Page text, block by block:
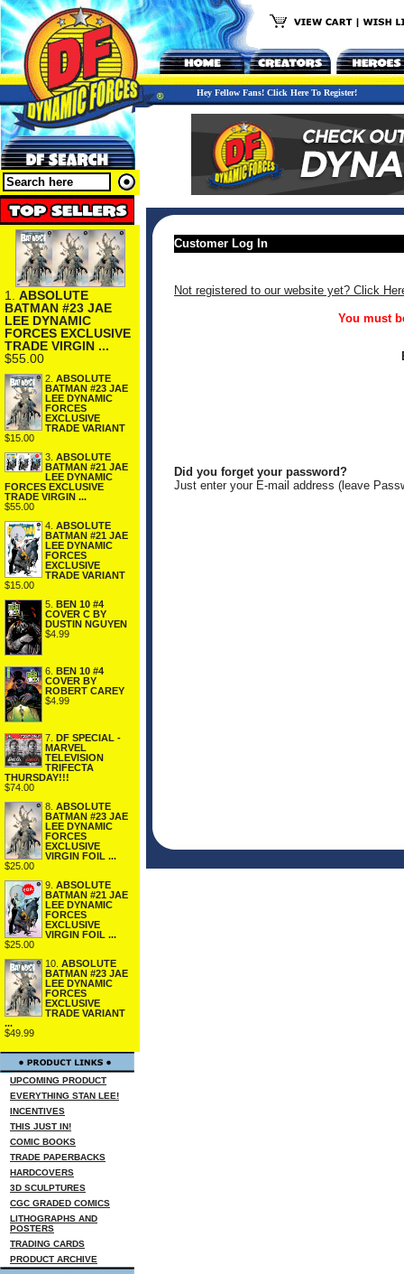
Hey Fellow Fans! Click Here To Register!
1. ABSOLUTE
BATMAN #23 JAE
LEE DYNAMIC
FORCES EXCLUSIVE
TRADE VIRGIN ...
$55.00
2. ABSOLUTE
BATMAN #23 JAE
LEE DYNAMIC
FORCES
EXCLUSIVE
TRADE VARIANT
$15.00
3. ABSOLUTE
BATMAN #21 JAE
LEE DYNAMIC
FORCES EXCLUSIVE
TRADE VIRGIN ...
$55.00
4. ABSOLUTE
BATMAN #21 JAE
LEE DYNAMIC
FORCES
EXCLUSIVE
TRADE VARIANT
$15.00
5. BEN 10 #4
COVER C BY
DUSTIN NGUYEN
$4.99
6.
BEN 10 #4
COVER BY
ROBERT CAREY
$4.99
7.
DF SPECIAL -
MARVEL
TELEVISION
TRIFECTA
THURSDAY!!!
$74.00
8. ABSOLUTE
BATMAN #23 JAE
LEE DYNAMIC
FORCES
EXCLUSIVE
VIRGIN FOIL ...
$25.00
9. ABSOLUTE
BATMAN #21 JAE
LEE DYNAMIC
FORCES
EXCLUSIVE
VIRGIN FOIL ...
$25.00
10. ABSOLUTE
BATMAN #23 JAE
LEE DYNAMIC
FORCES
EXCLUSIVE
TRADE VARIANT
...
$49.99
UPCOMING PRODUCT
EVERYTHING STAN LEE!
INCENTIVES
THIS JUST IN!
COMIC BOOKS
TRADE PAPERBACKS
HARDCOVERS
3D SCULPTURES
CGC GRADED COMICS
LITHOGRAPHS AND
POSTERS
TRADING CARDS
PRODUCT ARCHIVE
Customer Log In
Not registered to our website yet? Click
You must
Did you forget your password?
Just enter your E-mail address (leave